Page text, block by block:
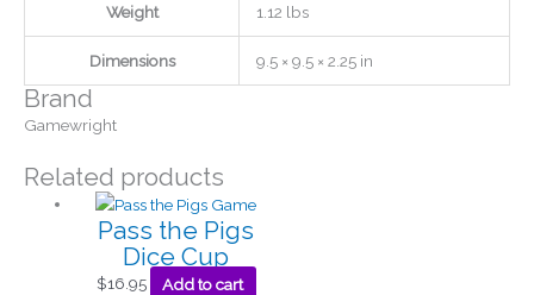
Weight 1.12 lbs
Dimensions 9.5 × 9.5 × 2.25 in
Brand
Gamewright
Related products
Pass the Pigs
Dice Cup
$16.95 Add to cart